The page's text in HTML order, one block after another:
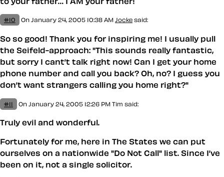
#10 On January 24, 2005 10:38 AM Jocke said:
So so good! Thank you for inspiring me! I usually pull
the Seifeld-approach: "This sounds really fantastic,
but sorry I cant’t talk right now! Can I get your home
phone number and call you back? Oh, no? I guess you
don’t want strangers calling you home right?"
#11 On January 24, 2005 12:26 PM Tim said:
Truly evil and wonderful.
Fortunately for me, here in The States we can put
ourselves on a nationwide "Do Not Call" list. Since I’ve
been on it, not a single solicitor.